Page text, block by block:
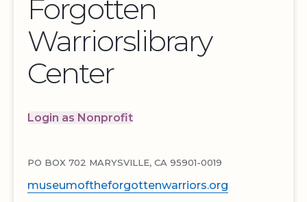
Forgotten
Warriorslibrary
Center
Login as Nonprofit
PO BOX 702 MARYSVILLE, CA 95901-0019
museumoftheforgottenwarriors.org